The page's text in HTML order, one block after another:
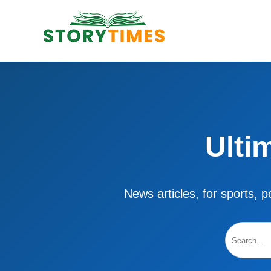
News articles, for sports,